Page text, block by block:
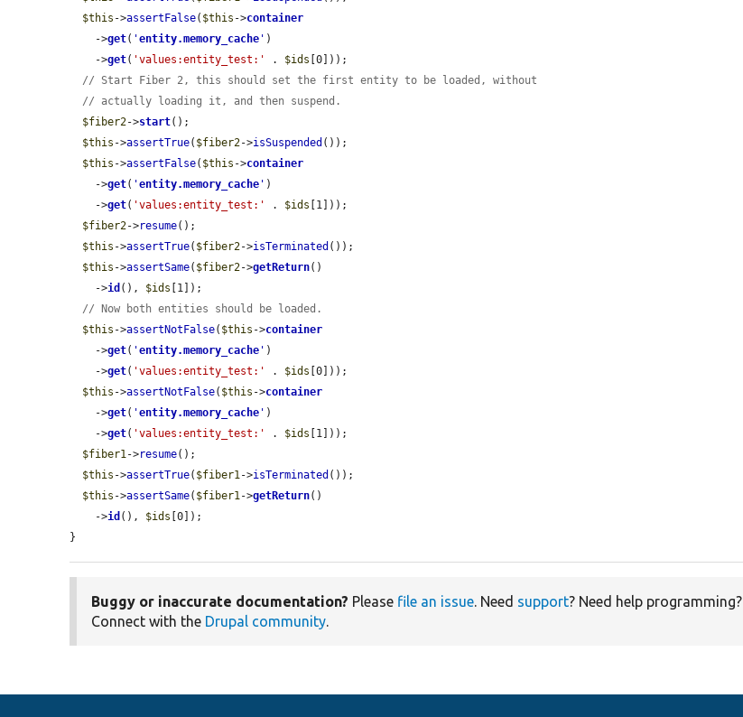
$this ->assertFalse( $this ->container
    ->
get( 'entity.memory_cache ' )
    ->
get( 'values:entity_test:' . $ids [0]));
// Start Fiber 2, this should set the first entity to be loaded, without
// actually loading it, and then suspend.
$fiber2->start();
$this ->assertTrue( $fiber2->isSuspended ());
$this ->assertFalse( $this ->container
    ->
get( 'entity.memory_cache ' )
    ->
get( 'values:entity_test:' . $ids [1]));
$fiber2->resume();
$this ->assertTrue( $fiber2->isTerminated ());
$this ->assertSame( $fiber2->getReturn()
    ->
id (), $ids [1]);
// Now both entities should be loaded.
$this ->assertNotFalse( $this ->container
    ->
get( 'entity.memory_cache ' )
    ->
get( 'values:entity_test:' . $ids [0]));
$this ->assertNotFalse( $this ->container
    ->
get( 'entity.memory_cache ' )
    ->
get( 'values:entity_test:' . $ids [1]));
$fiber1->resume();
$this ->assertTrue( $fiber1->isTerminated ());
$this ->assertSame( $fiber1->getReturn()
    ->
id (), $ids [0]);
}
Buggy or inaccurate documentation? Please file an issue. Need support? Need help programming?
Connect with the Drupal community.